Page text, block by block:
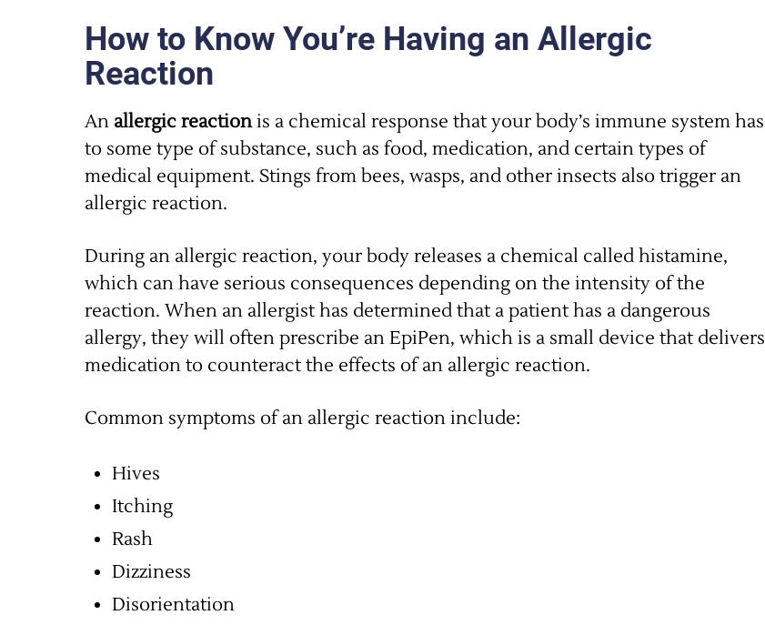
How to Know You’re Having an Allergic
Reaction
An allergic reactionis a chemical response that your body’s immune system has
to some type of substance, such as food, medication, and certain types of
medical equipment. Stings from bees, wasps, and other insects also trigger an
allergic reaction.
During an allergic reaction, your body releases a chemical called histamine,
which can have serious consequences depending on the intensity of the
reaction. When an allergist has determined that a patient has a dangerous
allergy, they will often prescribe an EpiPen, which is a small device that delivers
medication to counteract the effects of an allergic reaction.
Common symptoms of an allergic reaction include:
Hives
Itching
Rash
Dizziness
Disorientation